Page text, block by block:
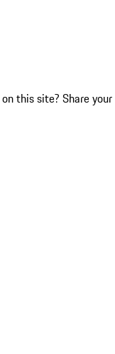
this site? Share your